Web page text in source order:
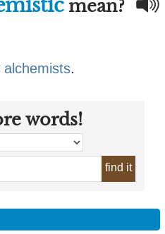
mean?
alchemists.
words!
find it